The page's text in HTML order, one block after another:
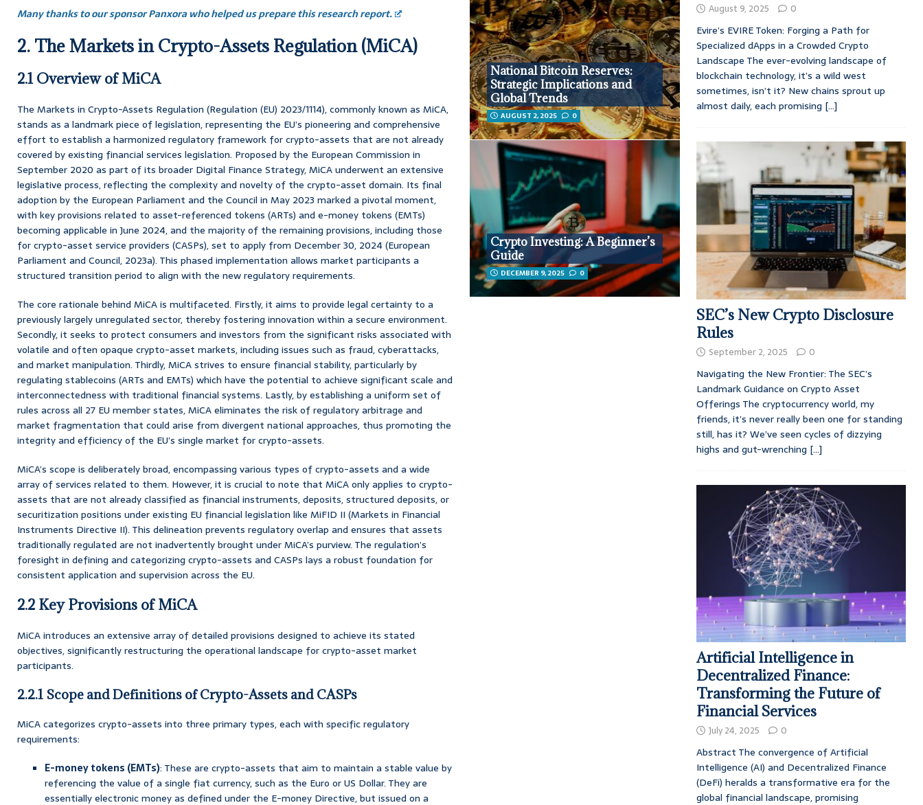
Many thanks to our sponsor Panxora who helped us prepare this research report.
2. The Markets in Crypto-Assets Regulation (MiCA)
2.1 Overview of MiCA
The Markets in Crypto-Assets Regulation (Regulation (EU) 2023/1114), commonly known as MiCA,
stands as a landmark piece of legislation, representing the EU’s pioneering and comprehensive
effort to establish a harmonized regulatory framework for crypto-assets that are not already
covered by existing financial services legislation. Proposed by the European Commission in
September 2020 as part of its broader Digital Finance Strategy, MiCA underwent an extensive
legislative process, reflecting the complexity and novelty of the crypto-asset domain. Its final
adoption by the European Parliament and the Council in May 2023 marked a pivotal moment,
with key provisions related to asset-referenced tokens (ARTs) and e-money tokens (EMTs)
becoming applicable in June 2024, and the majority of the remaining provisions, including those
for crypto-asset service providers (CASPs), set to apply from December 30, 2024 (European
Parliament and Council, 2023a). This phased implementation allows market participants a
structured transition period to align with the new regulatory requirements.
The core rationale behind MiCA is multifaceted. Firstly, it aims to provide legal certainty to a
previously largely unregulated sector, thereby fostering innovation within a secure environment.
Secondly, it seeks to protect consumers and investors from the significant risks associated with
volatile and often opaque crypto-asset markets, including issues such as fraud, cyberattacks,
and market manipulation. Thirdly, MiCA strives to ensure financial stability, particularly by
regulating stablecoins (ARTs and EMTs) which have the potential to achieve significant scale and
interconnectedness with traditional financial systems. Lastly, by establishing a uniform set of
rules across all 27 EU member states, MiCA eliminates the risk of regulatory arbitrage and
market fragmentation that could arise from divergent national approaches, thus promoting the
integrity and efficiency of the EU’s single market for crypto-assets.
MiCA’s scope is deliberately broad, encompassing various types of crypto-assets and a wide
array of services related to them. However, it is crucial to note that MiCA only applies to crypto-
assets that are not already classified as financial instruments, deposits, structured deposits, or
securitization positions under existing EU financial legislation like MiFID II (Markets in Financial
Instruments Directive II). This delineation prevents regulatory overlap and ensures that assets
traditionally regulated are not inadvertently brought under MiCA’s purview. The regulation’s
foresight in defining and categorizing crypto-assets and CASPs lays a robust foundation for
consistent application and supervision across the EU.
2.2 Key Provisions of MiCA
MiCA introduces an extensive array of detailed provisions designed to achieve its stated
objectives, significantly restructuring the operational landscape for crypto-asset market
participants.
2.2.1 Scope and Definitions of Crypto-Assets and CASPs
MiCA categorizes crypto-assets into three primary types, each with specific regulatory
requirements:
E-money tokens (EMTs): These are crypto-assets that aim to maintain a stable value by
referencing the value of a single fiat currency, such as the Euro or US Dollar. They are
essentially electronic money as defined under the E-money Directive, but issued on a
National Bitcoin Reserves:
Strategic Implications and
Global Trends
AUGUST 2, 2025 0
Crypto Investing: A Beginner’s
Guide
DECEMBER 9, 2025 0
August 9, 2025 0
Evire’s EVIRE Token: Forging a Path for
Specialized dApps in a Crowded Crypto
Landscape The ever-evolving landscape of
blockchain technology, it’s a wild west
sometimes, isn’t it? New chains sprout up
almost daily, each promising [...]
SEC’s New Crypto Disclosure
Rules
September 2, 2025 0
Navigating the New Frontier: The SEC’s
Landmark Guidance on Crypto Asset
Offerings The cryptocurrency world, my
friends, it’s never really been one for standing
still, has it? We’ve seen cycles of dizzying
highs and gut-wrenching [...]
Artificial Intelligence in
Decentralized Finance:
Transforming the Future of
Financial Services
July 24, 2025 0
Abstract The convergence of Artificial
Intelligence (AI) and Decentralized Finance
(DeFi) heralds a transformative era for the
global financial landscape, promising